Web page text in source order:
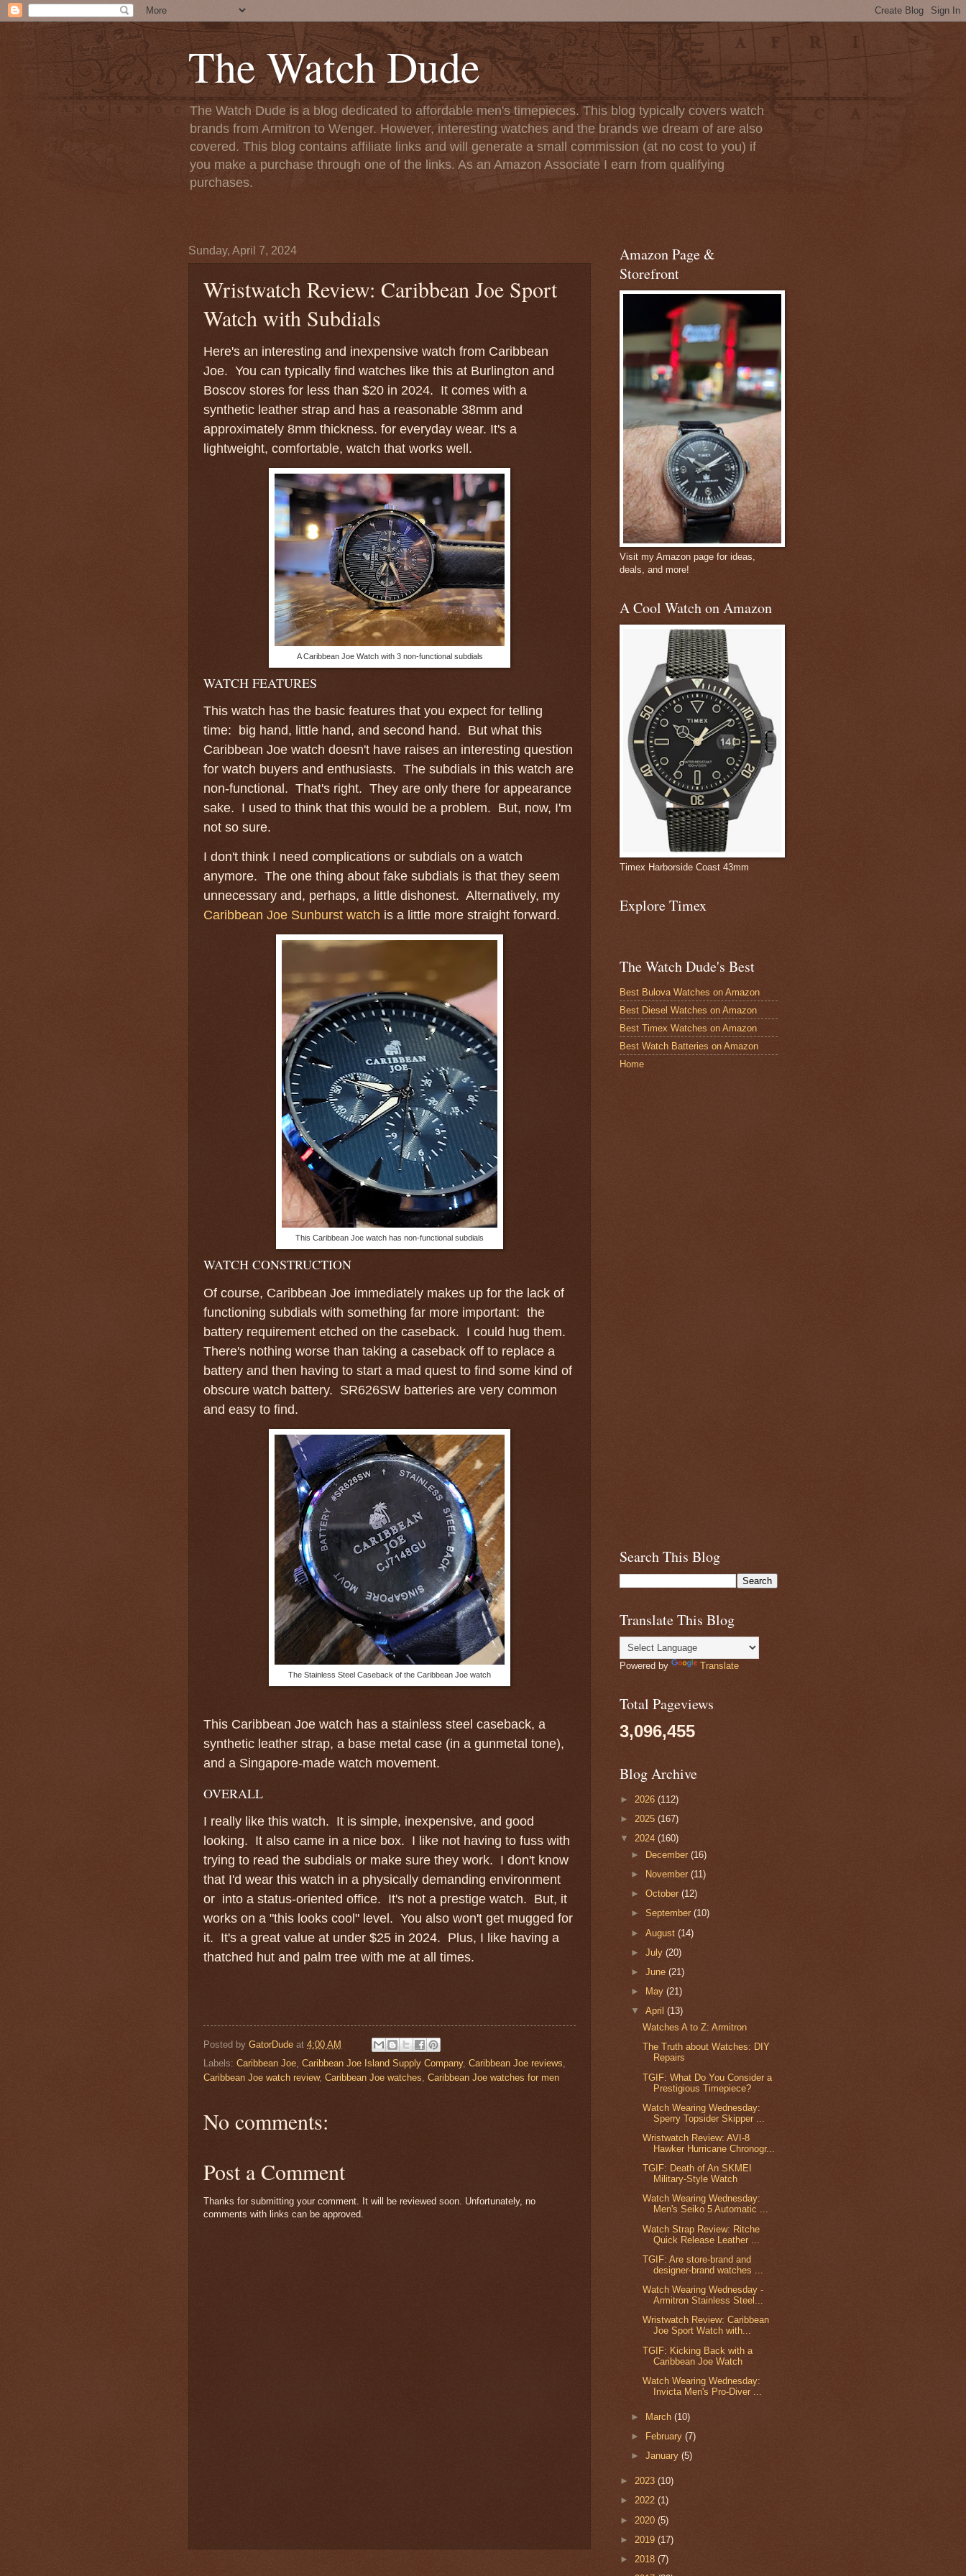
The Watch Dude
The Watch Dude is a blog dedicated to affordable men's timepieces. This blog typically covers watch
brands from Armitron to Wenger. However, interesting watches and the brands we dream of are also
covered. This blog contains affiliate links and will generate a small commission (at no cost to you) if
you make a purchase through one of the links. As an Amazon Associate I earn from qualifying
purchases.
Sunday, April 7, 2024
Wristwatch Review: Caribbean Joe Sport
Watch with Subdials
Here's an interesting and inexpensive watch from Caribbean
Joe. You can typically find watches like this at Burlington and
Boscov stores for less than $20 in 2024. It comes with a
synthetic leather strap and has a reasonable 38mm and
approximately 8mm thickness. for everyday wear. It's a
lightweight, comfortable, watch that works well.
A Caribbean Joe Watch with 3 non-functional subdials
WATCH FEATURES
This watch has the basic features that you expect for telling
time: big hand, little hand, and second hand. But what this
Caribbean Joe watch doesn't have raises an interesting question
for watch buyers and enthusiasts. The subdials in this watch are
non-functional. That's right. They are only there for appearance
sake. I used to think that this would be a problem. But, now, I'm
not so sure.
I don't think I need complications or subdials on a watch
anymore. The one thing about fake subdials is that they seem
unnecessary and, perhaps, a little dishonest. Alternatively, my
Caribbean Joe Sunburst watch is a little more straight forward.
This Caribbean Joe watch has non-functional subdials
WATCH CONSTRUCTION
Of course, Caribbean Joe immediately makes up for the lack of
functioning subdials with something far more important: the
battery requirement etched on the caseback. I could hug them.
There's nothing worse than taking a caseback off to replace a
battery and then having to start a mad quest to find some kind of
obscure watch battery. SR626SW batteries are very common
and easy to find.
The Stainless Steel Caseback of the Caribbean Joe watch
This Caribbean Joe watch has a stainless steel caseback, a
synthetic leather strap, a base metal case (in a gunmetal tone),
and a Singapore-made watch movement.
OVERALL
I really like this watch. It is simple, inexpensive, and good
looking. It also came in a nice box. I like not having to fuss with
trying to read the subdials or make sure they work. I don't know
that I'd wear this watch in a physically demanding environment
or into a status-oriented office. It's not a prestige watch. But, it
works on a "this looks cool" level. You also won't get mugged for
it. It's a great value at under $25 in 2024. Plus, I like having a
thatched hut and palm tree with me at all times.
Posted by GatorDude at 4:00 AM
Labels: Caribbean Joe, Caribbean Joe Island Supply Company, Caribbean Joe reviews,
Caribbean Joe watch review, Caribbean Joe watches, Caribbean Joe watches for men
No comments:
Post a Comment
Thanks for submitting your comment. It will be reviewed soon. Unfortunately, no
comments with links can be approved.
Amazon Page &
Storefront
Visit my Amazon page for ideas,
deals, and more!
A Cool Watch on Amazon
Timex Harborside Coast 43mm
Explore Timex
The Watch Dude's Best
Best Bulova Watches on Amazon
Best Diesel Watches on Amazon
Best Timex Watches on Amazon
Best Watch Batteries on Amazon
Home
Search This Blog
Translate This Blog
Powered by Translate
Total Pageviews
3,096,455
Blog Archive
► 2026 (112)
► 2025 (167)
▼ 2024 (160)
► December(16)
►
November(11)
►October(12)
►September(10)
►August(14)
►July(20)
►June(21)
►
May(21)
▼April(13)
Watches A to Z: Armitron
The Truth about Watches: DIY
Repairs
TGIF: What Do You Consider a
Prestigious Timepiece?
Watch Wearing Wednesday:
Sperry Topsider Skipper ...
Wristwatch Review: AVI-8
Hawker Hurricane Chronogr...
TGIF: Death of An SKMEI
Military-Style Watch
Watch Wearing Wednesday:
Men's Seiko 5 Automatic ...
Watch Strap Review: Ritche
Quick Release Leather ...
TGIF: Are store-brand and
designer-brand watches ...
Watch Wearing Wednesday -
Armitron Stainless Steel...
Wristwatch Review: Caribbean
Joe Sport Watch with...
TGIF: Kicking Back with a
Caribbean Joe Watch
Watch Wearing Wednesday:
Invicta Men's Pro-Diver ...
► March(10)
►
February(7)
►January(5)
► 2023 (10)
► 2022 (1)
► 2020 (5)
► 2019 (17)
► 2018 (7)